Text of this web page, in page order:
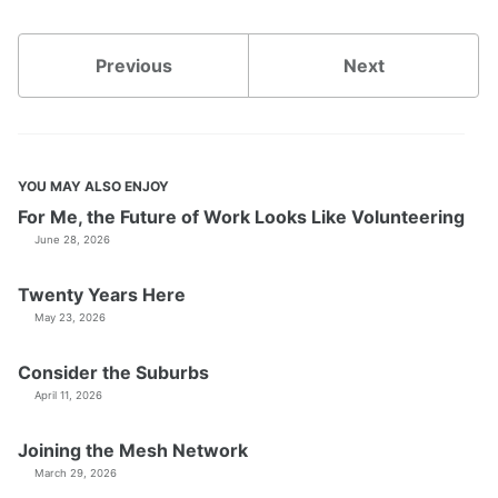
Previous Next
YOU MAY ALSO ENJOY
For Me, the Future of Work Looks Like Volunteering
June 28, 2026
Twenty Years Here
May 23, 2026
Consider the Suburbs
April 11, 2026
Joining the Mesh Network
March 29, 2026